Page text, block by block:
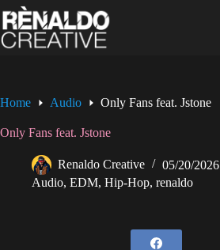
Skip
to
content
Home Audio Only Fans feat. Jstone
Only Fans feat. Jstone
Renaldo Creative
05/20/2026
Audio, EDM, Hip-Hop, renaldo